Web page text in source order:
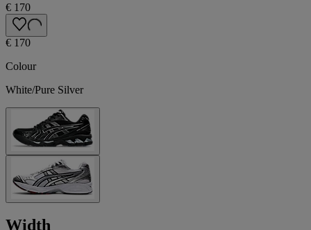
€ 170
€ 170
Colour
White/Pure Silver
Width